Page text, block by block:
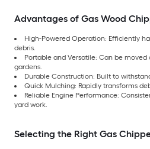
Advantages of Gas Wood
High-Powered Operation: Efficiently
debris.
Portable and Versatile: Can be
gardens.
Durable Construction: Built to
Quick Mulching: Rapidly transforms
Reliable Engine Performance:
yard work.
Selecting the Right Gas